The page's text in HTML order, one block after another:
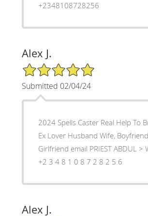
+2348108728256
Alex J.
5/5 Star Rating
Submitted 02/04/24
2024 Spells Caster Real Help To
Ex Lover Husband Wife,
Girlfriend email PRIEST ABDUL >
‪+2 3 4 8 1 0 8 7 2 8 2 5 6
Alex J.